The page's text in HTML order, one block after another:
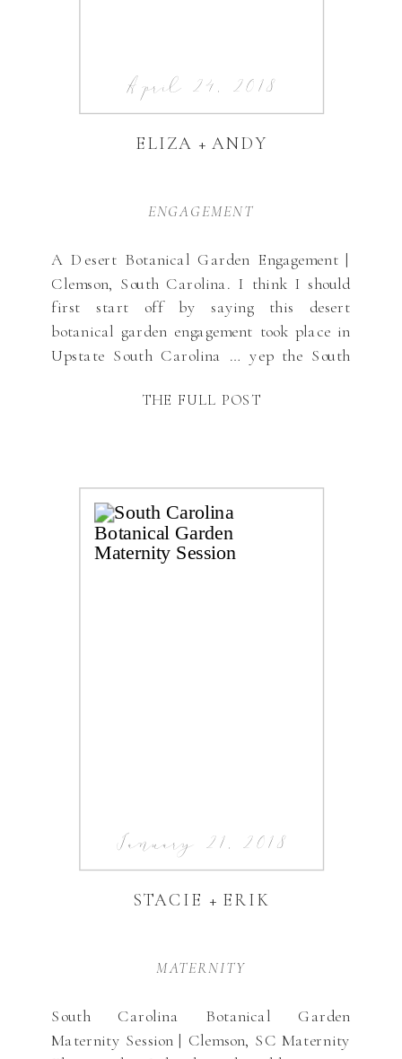
THE FULL POST
A Desert Botanical Garden Engagement |
Clemson, South Carolina. I think I should
first start off by saying this desert
botanical garden engagement took place in
Upstate South Carolina … yep the South
can’t get over how this little piece of desert
ENGAGEMENT
April 24, 2018
ELIZA + ANDY
South Carolina Botanical Garden
Maternity Session | Clemson, SC Maternity
MATERNITY
January 21, 2018
STACIE + ERIK